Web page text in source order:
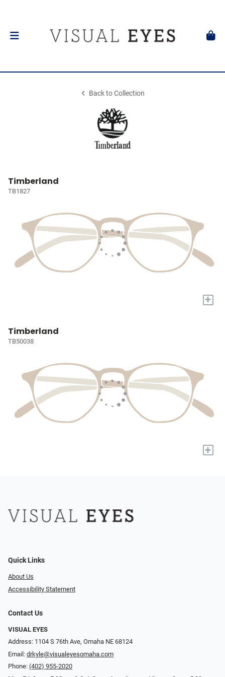
Back to Collection
Timberland
TB1827
+
Timberland
TB50038
+
Quick Links
About Us
Accessibility Statement
Contact Us
VISUAL EYES
Address: 1104 S 76th Ave, Omaha NE 68124
Email: drkyle@visualeyesomaha.com
Phone: (402) 955-2020